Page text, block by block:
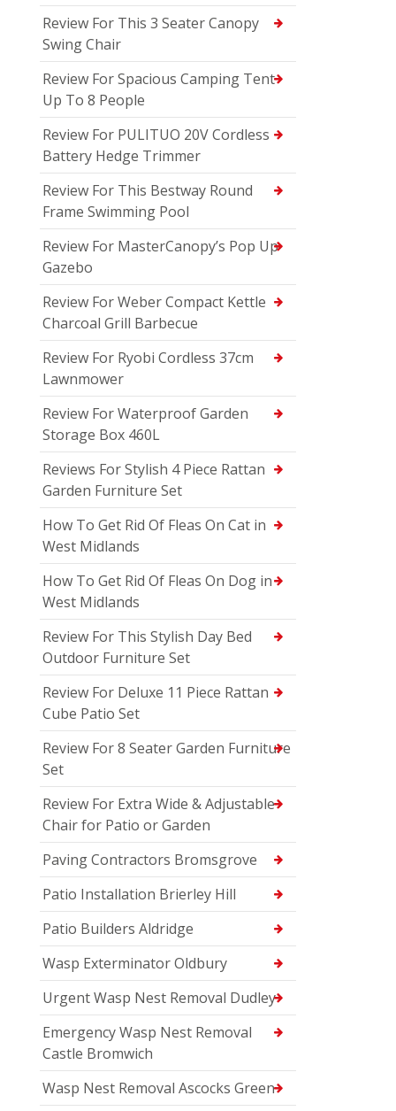
Review For This 3 Seater Canopy
Swing Chair
Review For Spacious Camping Tent
Up To 8 People
Review For PULITUO 20V Cordless
Battery Hedge Trimmer
Review For This Bestway Round
Frame Swimming Pool
Review For MasterCanopy’s Pop Up
Gazebo
Review For Weber Compact Kettle
Charcoal Grill Barbecue
Review For Ryobi Cordless 37cm
Lawnmower
Review For Waterproof Garden
Storage Box 460L
Reviews For Stylish 4 Piece Rattan
Garden Furniture Set
How To Get Rid Of Fleas On Cat in
West Midlands
How To Get Rid Of Fleas On Dog in
West Midlands
Review For This Stylish Day Bed
Outdoor Furniture Set
Review For Deluxe 11 Piece Rattan
Cube Patio Set
Review For 8 Seater Garden Furniture
Set
Review For Extra Wide & Adjustable
Chair for Patio or Garden
Paving Contractors Bromsgrove
Patio Installation Brierley Hill
Patio Builders Aldridge
Wasp Exterminator Oldbury
Urgent Wasp Nest Removal Dudley
Emergency Wasp Nest Removal
Castle Bromwich
Wasp Nest Removal Ascocks Green